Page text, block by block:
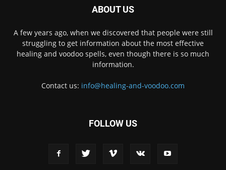
ABOUT US
A few years ago, when we discovered that people were still
struggling to get information about the most effective
healing and voodoo spells, even though there is so much
information.
Contact us: info@healing-and-voodoo.com
FOLLOW US